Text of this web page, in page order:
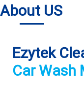
About US
Ezytek
Car Wash